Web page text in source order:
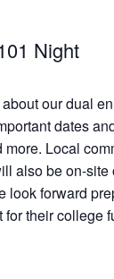
Night
our dual
dates
more. Local
also be on-site
look forward
for their college